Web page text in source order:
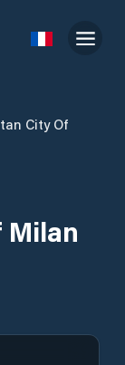
City Of
Milan